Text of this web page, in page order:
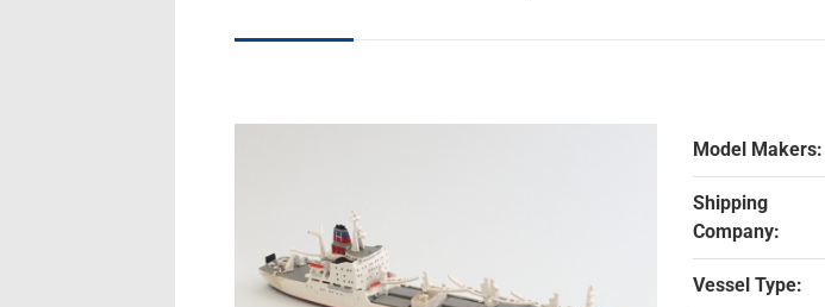
Model Makers:
Shipping
Company:
Vessel Type: